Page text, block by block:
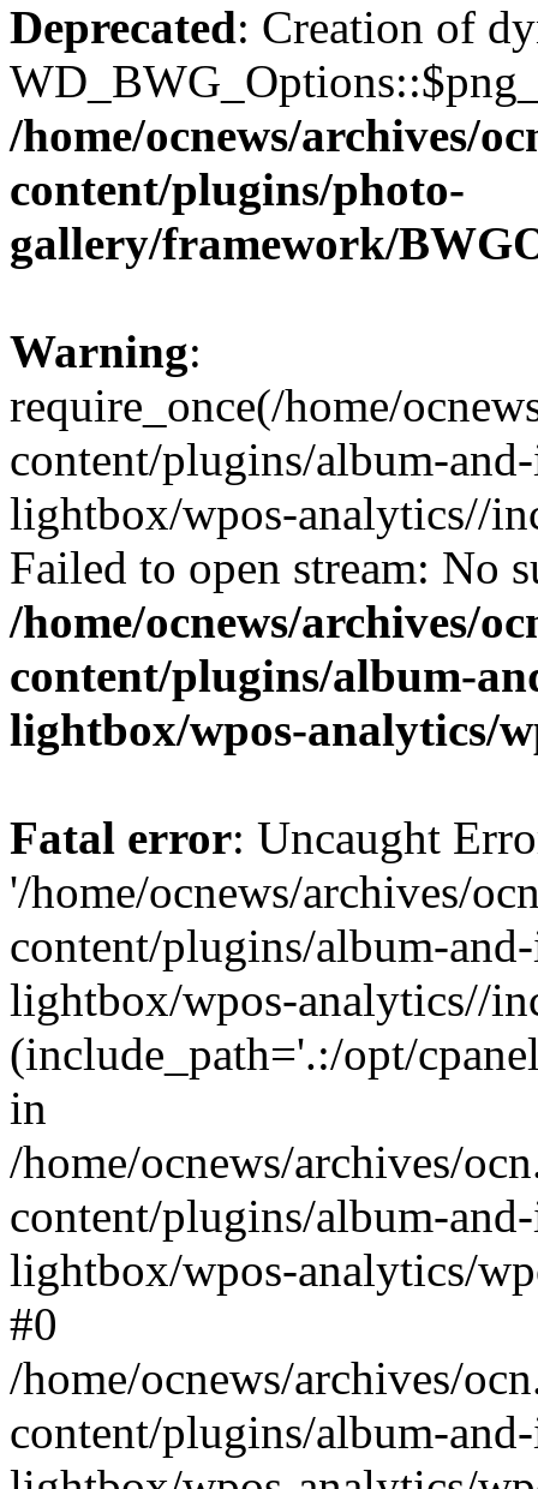
Deprecated: Creation of
/home/ocnews/archives/
content/plugins/photo-
gallery/framework/
Warning:
require_once(/home/
content/plugins/album-
lightbox/wpos-analytics//
Failed to open stream: No
/home/ocnews/archives/
content/plugins/album-
lightbox/wpos-analytics/
Fatal error: Uncaught
'/home/ocnews/archives/
content/plugins/album-
lightbox/wpos-analytics//
(include_path='.:/opt/
in
/home/ocnews/archives/
content/plugins/album-
lightbox/wpos-analytics/
#0
/home/ocnews/archives/
content/plugins/album-